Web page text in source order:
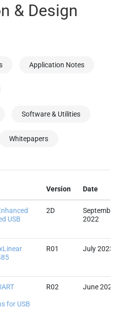
& Design
Application Notes
Software & Utilities
Whitepapers
Version Date
USB
2D
September
2022
R01 July 2023
for USB
R02 June 2023